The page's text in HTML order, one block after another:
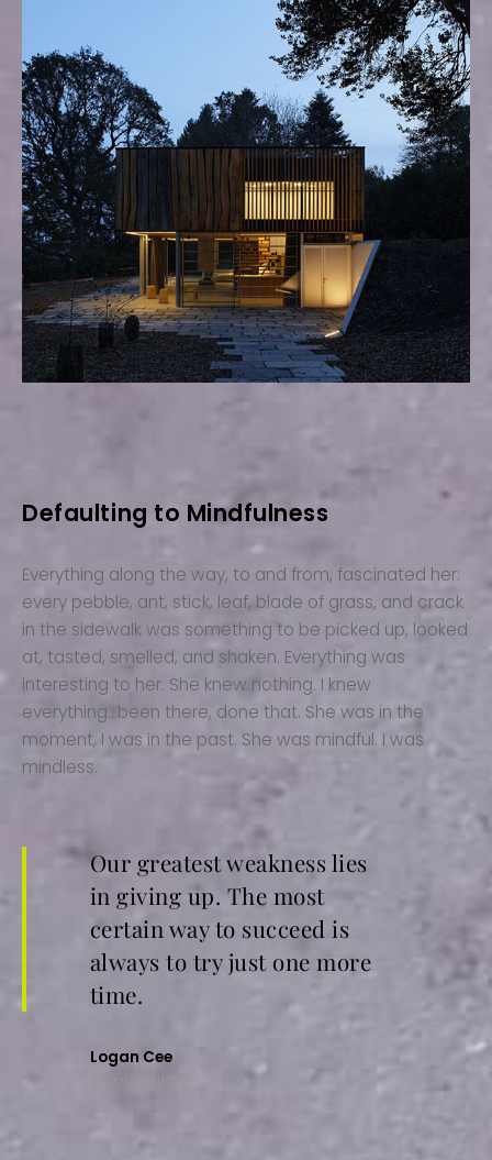
Defaulting to Mindfulness
Everything along the way, to and from, fascinated her:
every pebble, ant, stick, leaf, blade of grass, and crack
in the sidewalk was something to be picked up, looked
at, tasted, smelled, and shaken. Everything was
interesting to her. She knew nothing. I knew
everything…been there, done that. She was in the
moment, I was in the past. She was mindful. I was
mindless.
Our greatest weakness lies
in giving up. The most
certain way to succeed is
always to try just one more
time.
Logan Cee